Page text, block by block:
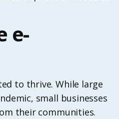
e-
to thrive. While large
small businesses
their communities.